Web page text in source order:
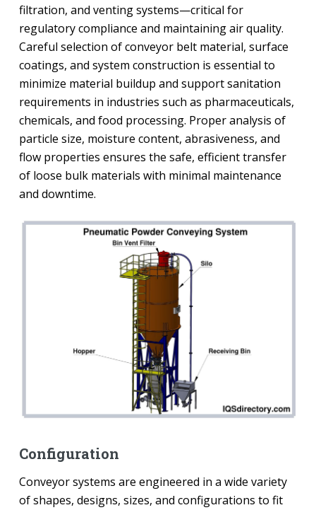
filtration, and venting systems—critical for
regulatory compliance and maintaining air quality.
Careful selection of conveyor belt material, surface
coatings, and system construction is essential to
minimize material buildup and support sanitation
requirements in industries such as pharmaceuticals,
chemicals, and food processing. Proper analysis of
particle size, moisture content, abrasiveness, and
flow properties ensures the safe, efficient transfer
of loose bulk materials with minimal maintenance
and downtime.
Configuration
Conveyor systems are engineered in a wide variety
of shapes, designs, sizes, and configurations to fit